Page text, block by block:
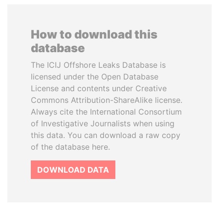
How to download this
database
The ICIJ Offshore Leaks Database is
licensed under the Open Database
License and contents under Creative
Commons Attribution-ShareAlike license.
Always cite the International Consortium
of Investigative Journalists when using
this data. You can download a raw copy
of the database here.
DOWNLOAD DATA